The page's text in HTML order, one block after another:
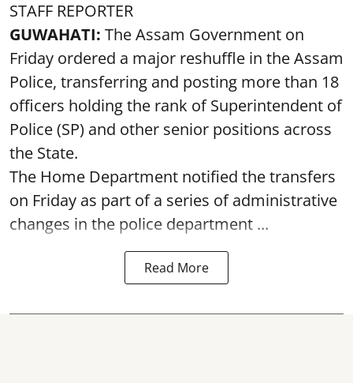
STAFF REPORTER
GUWAHATI: The Assam Government on
Friday ordered a major reshuffle in the Assam
Police, transferring and posting more than 18
officers holding the rank of Superintendent of
Police (SP) and other senior positions across
the State.
The Home Department notified the transfers
on Friday as part of a series of administrative
changes in the police department ...
Read More